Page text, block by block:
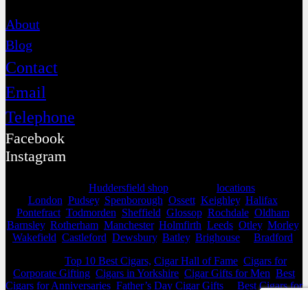
About
Blog
Contact
Email
Telephone
Facebook
Instagram
Huddersfield shop locations
London Pudsey, Spenborough Ossett, Keighley, Halifax,
Pontefract, Todmorden Sheffield Glossop, Rochdale, Oldham,
Barnsley, Rotherham Manchester, Holmfirth Leeds Otley, Morley,
Wakefield Castleford Dewsbury, Batley, Brighouse Bradford
Top 10 Best Cigars, Cigar Hall of Fame Cigars for
Corporate Gifting Cigars in Yorkshire Cigar Gifts for Men Best
Cigars for Anniversaries Father’s Day Cigar Gifts Best Cigars for